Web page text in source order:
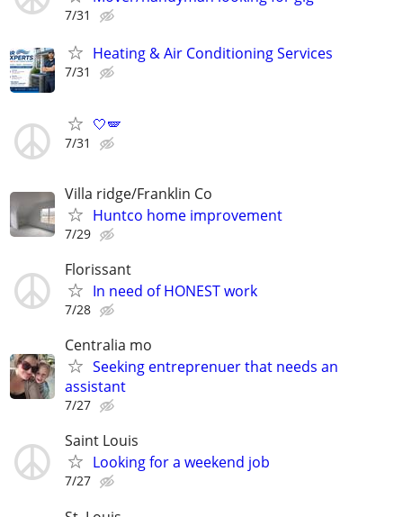
7/31
Heating & Air Conditioning Services
7/31
🤍🪽
7/31
Villa ridge/Franklin Co
Huntco home improvement
7/29
Florissant
In need of HONEST work
7/28
Centralia mo
Seeking entreprenuer that needs an
assistant
7/27
Saint Louis
Looking for a weekend job
7/27